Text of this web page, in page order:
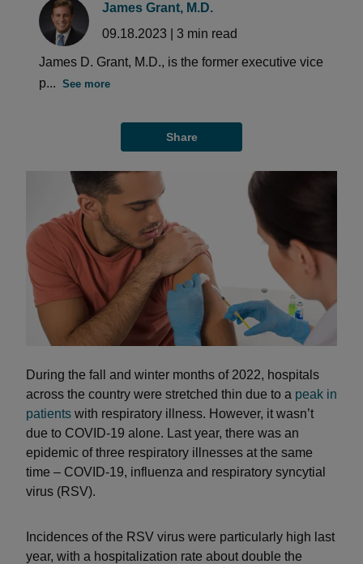
James Grant, M.D.
09.18.2023
3 min read
James D. Grant, M.D., is the former executive vice
p... See more
Share
During the fall and winter months of 2022, hospitals
across the country were stretched thin due to a peak in
patients with respiratory illness. However, it wasn’t
due to COVID-19 alone. Last year, there was an
epidemic of three respiratory illnesses at the same
time – COVID-19, influenza and respiratory syncytial
virus (RSV).
Incidences of the RSV virus were particularly high last
year, with a hospitalization rate about double the